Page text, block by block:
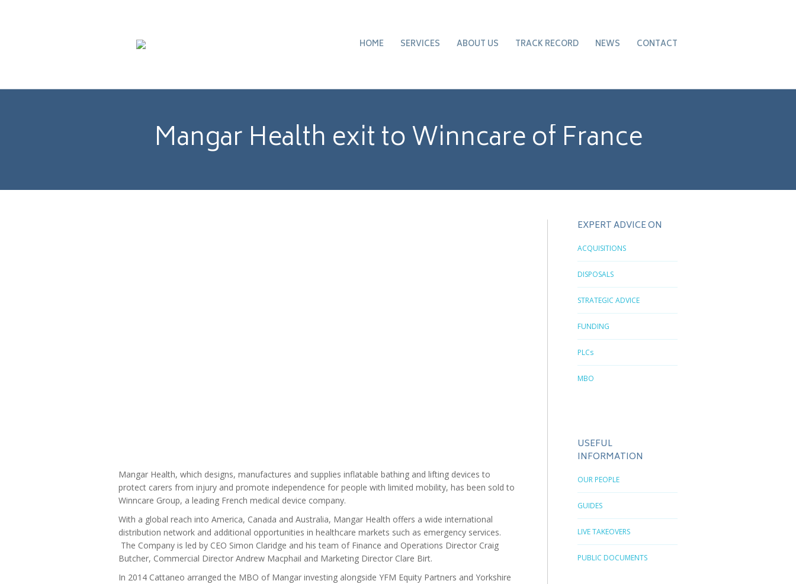
HOME SERVICES ABOUT US TRACK RECORD NEWS CONTACT
Mangar Health exit to Winncare of France
Mangar Health, which designs, manufactures and supplies inflatable bathing and lifting devices to
protect carers from injury and promote independence for people with limited mobility, has been sold to
Winncare Group, a leading French medical device company.
With a global reach into America, Canada and Australia, Mangar Health offers a wide international
distribution network and additional opportunities in healthcare markets such as emergency services.
The Company is led by CEO Simon Claridge and his team of Finance and Operations Director Craig
Butcher, Commercial Director Andrew Macphail and Marketing Director Clare Birt.
In 2014 Cattaneo arranged the MBO of Mangar investing alongside YFM Equity Partners and Yorkshire
EXPERT ADVICE ON
ACQUISITIONS
DISPOSALS
STRATEGIC ADVICE
FUNDING
PLCs
MBO
USEFUL
INFORMATION
OUR PEOPLE
GUIDES
LIVE TAKEOVERS
PUBLIC DOCUMENTS